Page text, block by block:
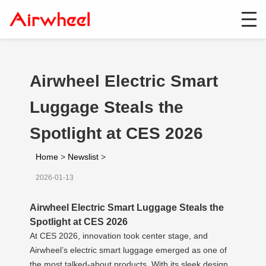
Airwheel Electric Smart
Luggage Steals the
Spotlight at CES 2026
Home > Newslist >
2026-01-13
Airwheel Electric Smart Luggage Steals the
Spotlight at CES 2026
At CES 2026, innovation took center stage, and
Airwheel’s electric smart luggage emerged as one of